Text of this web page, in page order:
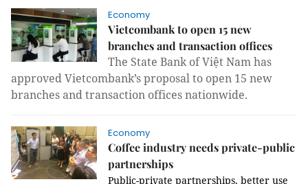
Economy
Vietcombank to open 15 new
branches and transaction offices
The State Bank of Việt Nam has
approved Vietcombank’s proposal to open 15 new
branches and transaction offices nationwide.
Economy
Coffee industry needs private-public
partnerships
Public-private partnerships, better use